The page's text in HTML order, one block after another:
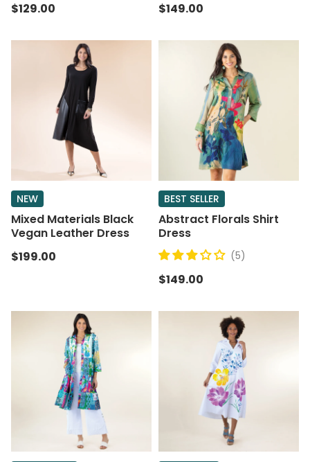
$129.00
$149.00
NEW
Mixed Materials Black
Vegan Leather Dress
$199.00
BEST SELLER
Abstract Florals Shirt
Dress
(5)
$149.00